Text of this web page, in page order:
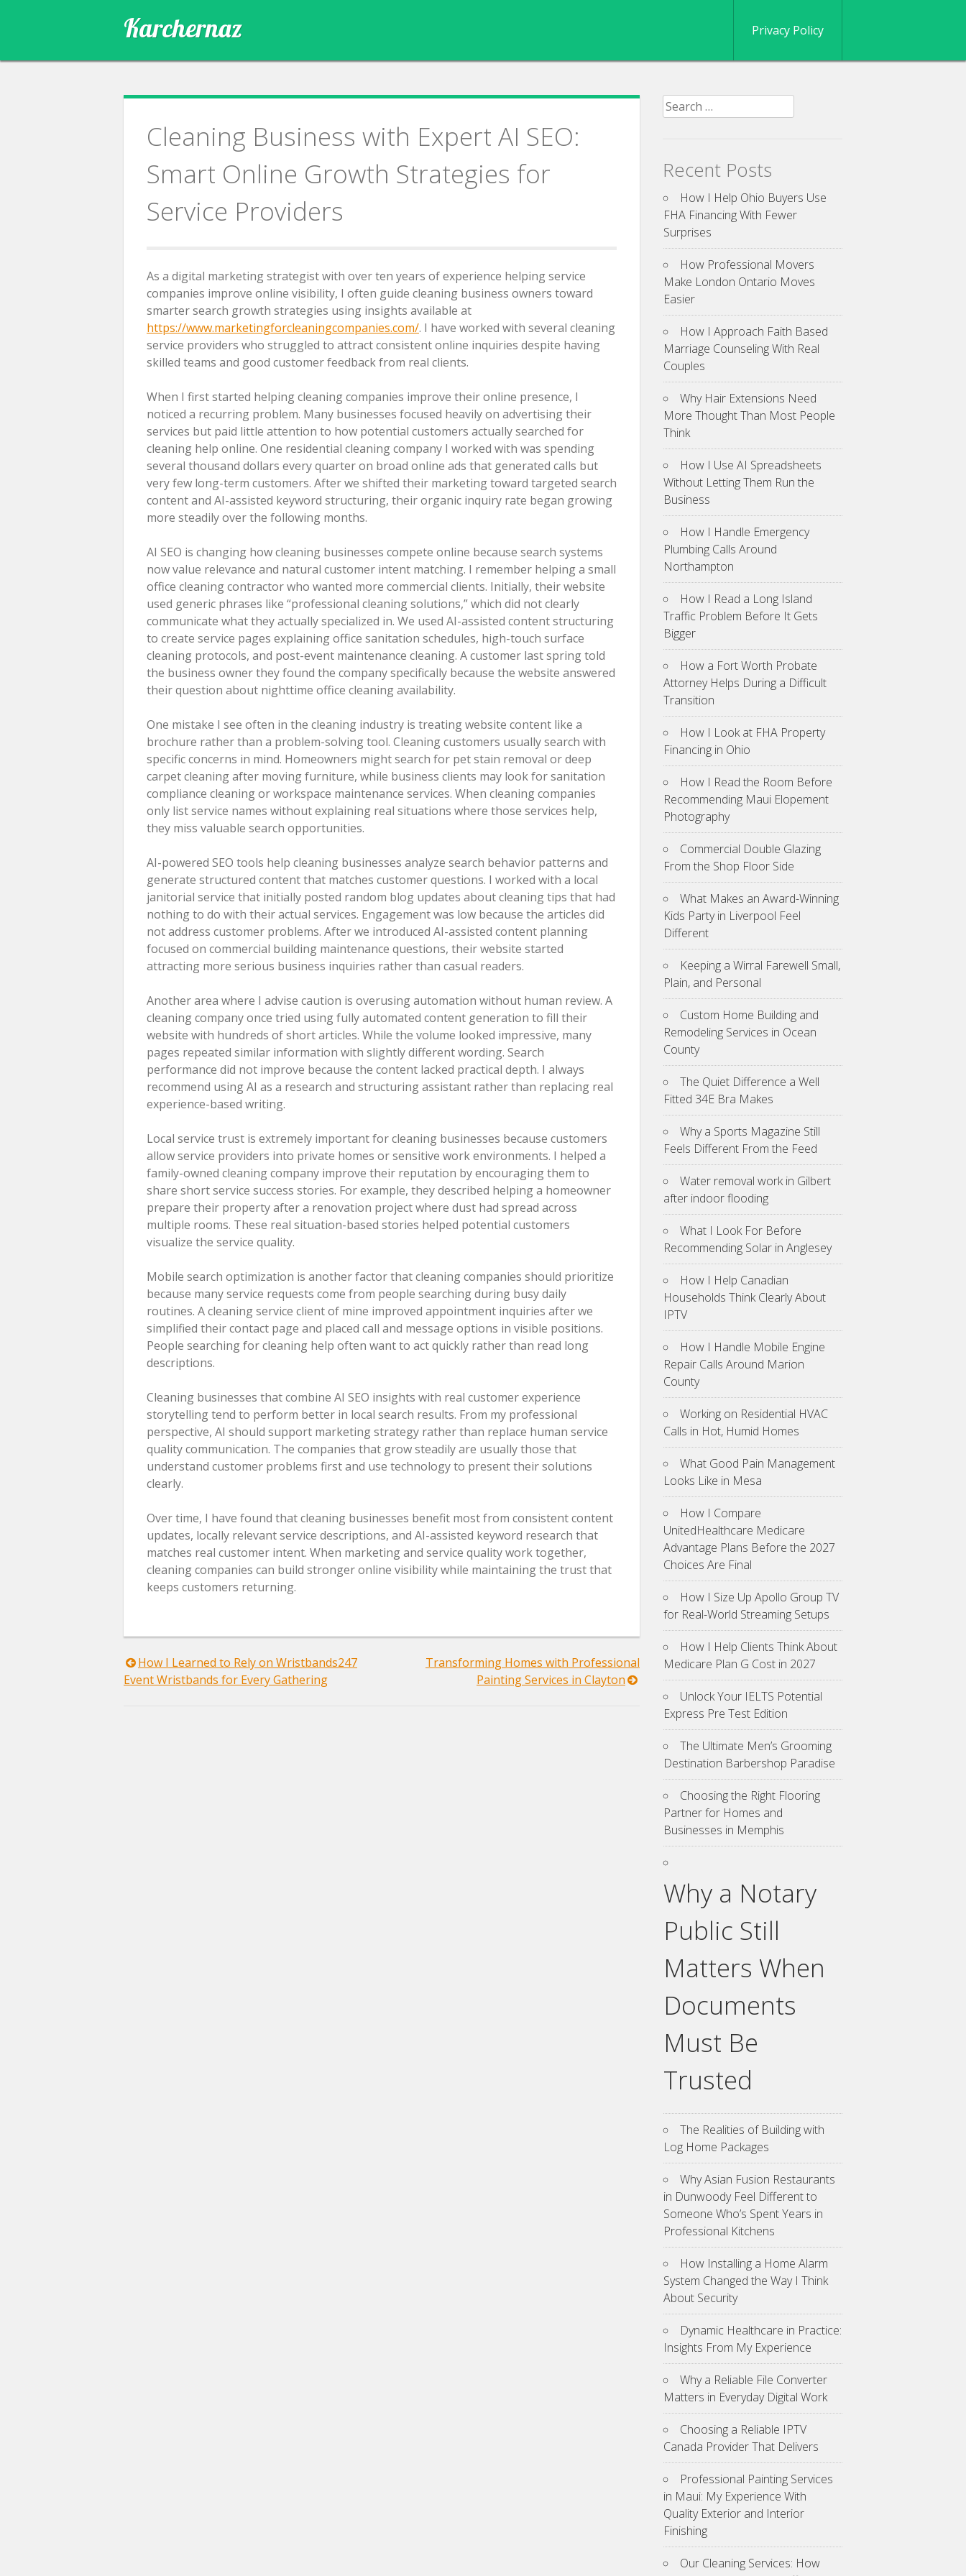
Karchernaz Privacy Policy
Cleaning Business with Expert AI SEO:
Smart Online Growth Strategies for
Service Providers
As a digital marketing strategist with over ten years of experience helping service
companies improve online visibility, I often guide cleaning business owners toward
smarter search growth strategies using insights available at
https://www.marketingforcleaningcompanies.com/. I have worked with several cleaning
service providers who struggled to attract consistent online inquiries despite having
skilled teams and good customer feedback from real clients.
When I first started helping cleaning companies improve their online presence, I
noticed a recurring problem. Many businesses focused heavily on advertising their
services but paid little attention to how potential customers actually searched for
cleaning help online. One residential cleaning company I worked with was spending
several thousand dollars every quarter on broad online ads that generated calls but
very few long-term customers. After we shifted their marketing toward targeted search
content and AI-assisted keyword structuring, their organic inquiry rate began growing
more steadily over the following months.
AI SEO is changing how cleaning businesses compete online because search systems
now value relevance and natural customer intent matching. I remember helping a small
office cleaning contractor who wanted more commercial clients. Initially, their website
used generic phrases like “professional cleaning solutions,” which did not clearly
communicate what they actually specialized in. We used AI-assisted content structuring
to create service pages explaining office sanitation schedules, high-touch surface
cleaning protocols, and post-event maintenance cleaning. A customer last spring told
the business owner they found the company specifically because the website answered
their question about nighttime office cleaning availability.
One mistake I see often in the cleaning industry is treating website content like a
brochure rather than a problem-solving tool. Cleaning customers usually search with
specific concerns in mind. Homeowners might search for pet stain removal or deep
carpet cleaning after moving furniture, while business clients may look for sanitation
compliance cleaning or workspace maintenance services. When cleaning companies
only list service names without explaining real situations where those services help,
they miss valuable search opportunities.
AI-powered SEO tools help cleaning businesses analyze search behavior patterns and
generate structured content that matches customer questions. I worked with a local
janitorial service that initially posted random blog updates about cleaning tips that had
nothing to do with their actual services. Engagement was low because the articles did
not address customer problems. After we introduced AI-assisted content planning
focused on commercial building maintenance questions, their website started
attracting more serious business inquiries rather than casual readers.
Another area where I advise caution is overusing automation without human review. A
cleaning company once tried using fully automated content generation to fill their
website with hundreds of short articles. While the volume looked impressive, many
pages repeated similar information with slightly different wording. Search
performance did not improve because the content lacked practical depth. I always
recommend using AI as a research and structuring assistant rather than replacing real
experience-based writing.
Local service trust is extremely important for cleaning businesses because customers
allow service providers into private homes or sensitive work environments. I helped a
family-owned cleaning company improve their reputation by encouraging them to
share short service success stories. For example, they described helping a homeowner
prepare their property after a renovation project where dust had spread across
multiple rooms. These real situation-based stories helped potential customers
visualize the service quality.
Mobile search optimization is another factor that cleaning companies should prioritize
because many service requests come from people searching during busy daily
routines. A cleaning service client of mine improved appointment inquiries after we
simplified their contact page and placed call and message options in visible positions.
People searching for cleaning help often want to act quickly rather than read long
descriptions.
Cleaning businesses that combine AI SEO insights with real customer experience
storytelling tend to perform better in local search results. From my professional
perspective, AI should support marketing strategy rather than replace human service
quality communication. The companies that grow steadily are usually those that
understand customer problems first and use technology to present their solutions
clearly.
Over time, I have found that cleaning businesses benefit most from consistent content
updates, locally relevant service descriptions, and AI-assisted keyword research that
matches real customer intent. When marketing and service quality work together,
cleaning companies can build stronger online visibility while maintaining the trust that
keeps customers returning.
Post
How I Learned to Rely on Wristbands247
Event Wristbands for Every Gathering
Transforming Homes with Professional
Painting Services in Clayton
Search
for:
Recent Posts
How I Help Ohio Buyers Use
FHA Financing With Fewer
Surprises
How Professional Movers
Make London Ontario Moves
Easier
How I Approach Faith Based
Marriage Counseling With Real
Couples
Why Hair Extensions Need
More Thought Than Most People
Think
How I Use AI Spreadsheets
Without Letting Them Run the
Business
How I Handle Emergency
Plumbing Calls Around
Northampton
How I Read a Long Island
Traffic Problem Before It Gets
Bigger
How a Fort Worth Probate
Attorney Helps During a Difficult
Transition
How I Look at FHA Property
Financing in Ohio
How I Read the Room Before
Recommending Maui Elopement
Photography
Commercial Double Glazing
From the Shop Floor Side
What Makes an Award-Winning
Kids Party in Liverpool Feel
Different
Keeping a Wirral Farewell Small,
Plain, and Personal
Custom Home Building and
Remodeling Services in Ocean
County
The Quiet Difference a Well
Fitted 34E Bra Makes
Why a Sports Magazine Still
Feels Different From the Feed
Water removal work in Gilbert
after indoor flooding
What I Look For Before
Recommending Solar in Anglesey
How I Help Canadian
Households Think Clearly About
IPTV
How I Handle Mobile Engine
Repair Calls Around Marion
County
Working on Residential HVAC
Calls in Hot, Humid Homes
What Good Pain Management
Looks Like in Mesa
How I Compare
UnitedHealthcare Medicare
Advantage Plans Before the 2027
Choices Are Final
How I Size Up Apollo Group TV
for Real-World Streaming Setups
How I Help Clients Think About
Medicare Plan G Cost in 2027
Unlock Your IELTS Potential
Express Pre Test Edition
The Ultimate Men’s Grooming
Destination Barbershop Paradise
Choosing the Right Flooring
Partner for Homes and
Businesses in Memphis
Why a Notary
Public Still
Matters When
Documents
Must Be
Trusted
The Realities of Building with
Log Home Packages
Why Asian Fusion Restaurants
in Dunwoody Feel Different to
Someone Who’s Spent Years in
Professional Kitchens
How Installing a Home Alarm
System Changed the Way I Think
About Security
Dynamic Healthcare in Practice:
Insights From My Experience
Why a Reliable File Converter
Matters in Everyday Digital Work
Choosing a Reliable IPTV
Canada Provider That Delivers
Professional Painting Services
in Maui: My Experience With
Quality Exterior and Interior
Finishing
Our Cleaning Services: How